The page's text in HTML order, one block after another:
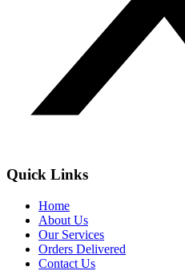
Quick Links
Home
About Us
Our Services
Orders Delivered
Contact Us